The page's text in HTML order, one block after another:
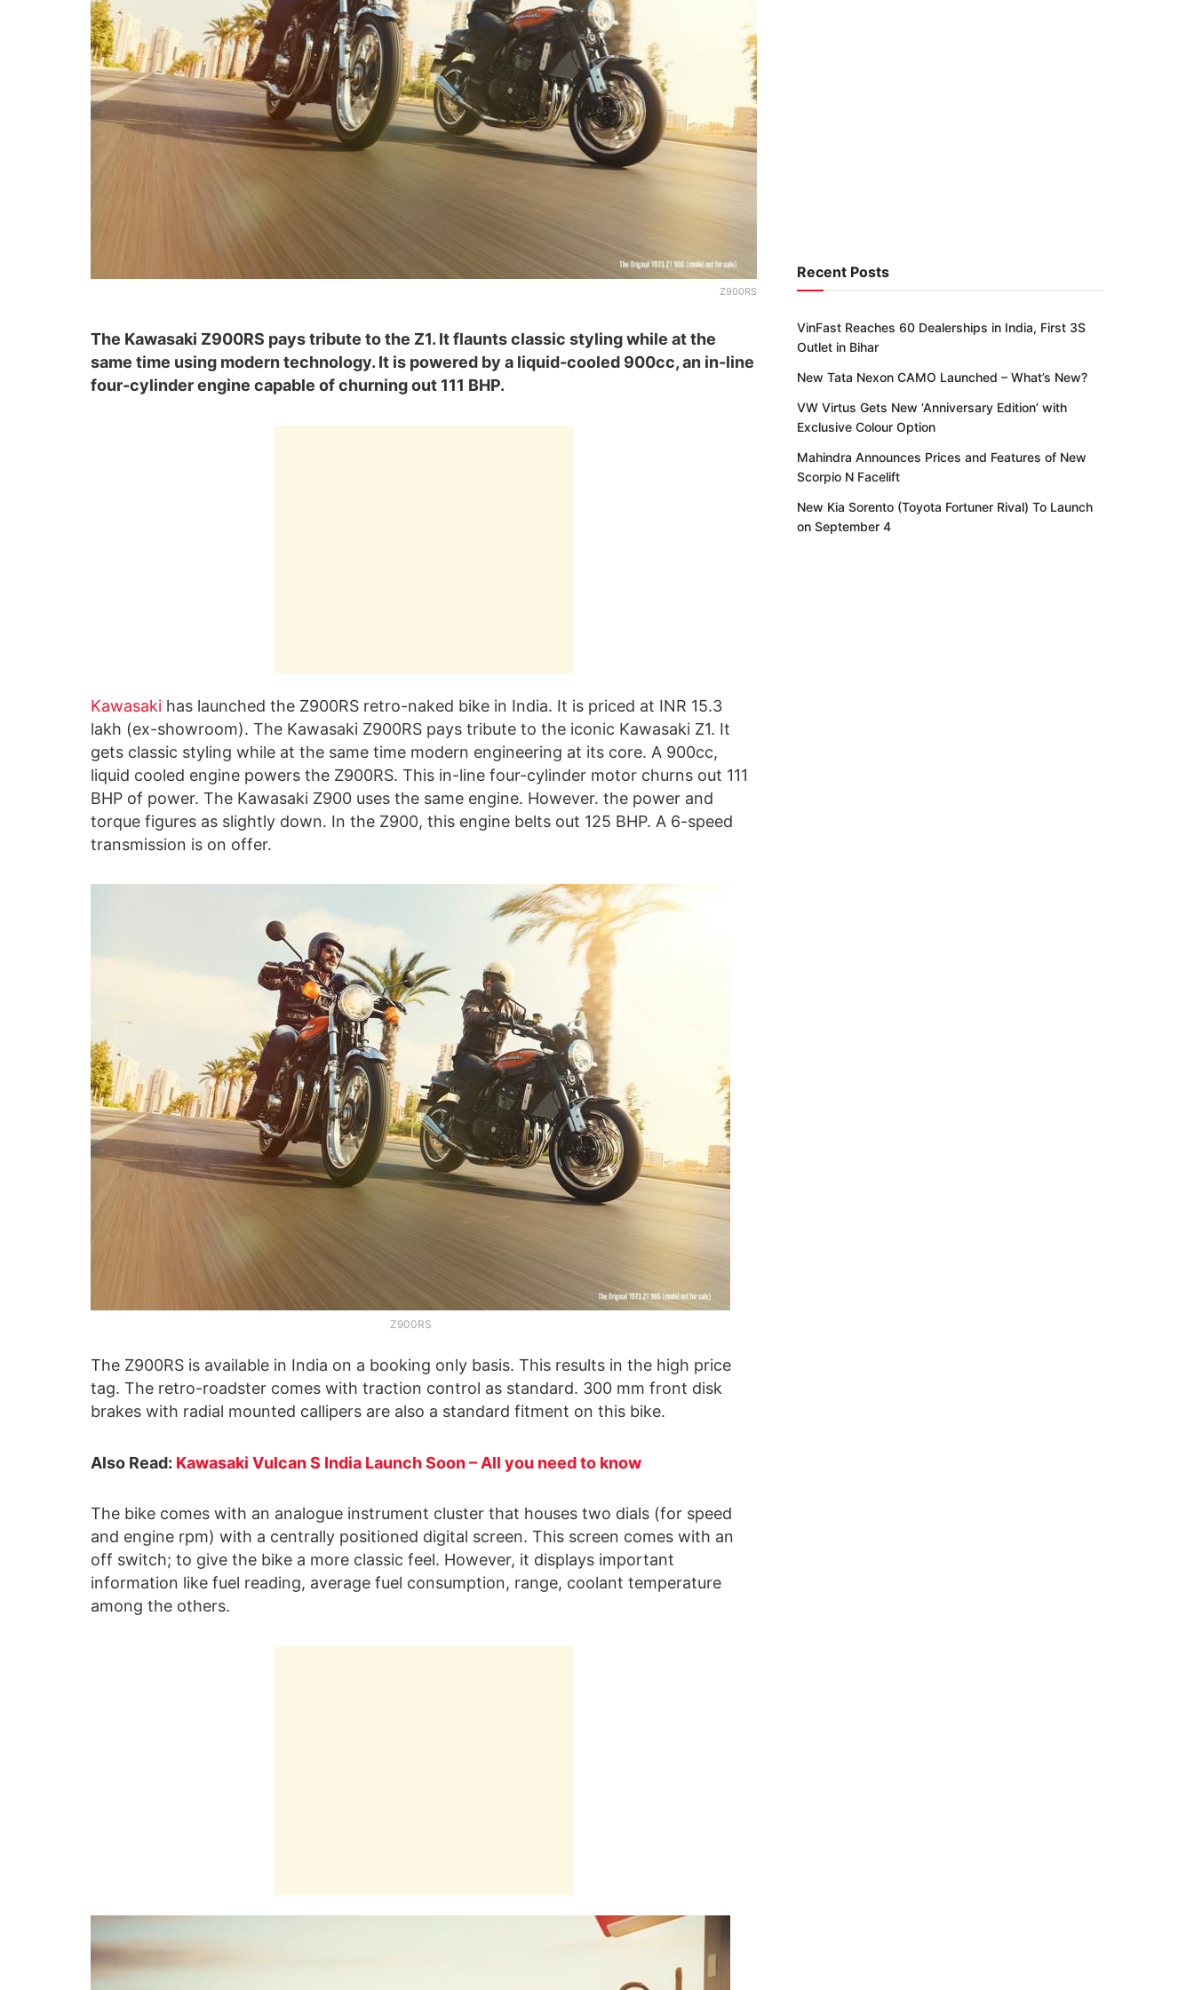
Z900RS
The Kawasaki Z900RS pays tribute to the Z1. It flaunts classic styling while at the
same time using modern technology. It is powered by a liquid-cooled 900cc, an in-line
four-cylinder engine capable of churning out 111 BHP.
Kawasaki has launched the Z900RS retro-naked bike in India. It is priced at INR 15.3
lakh (ex-showroom). The Kawasaki Z900RS pays tribute to the iconic Kawasaki Z1. It
gets classic styling while at the same time modern engineering at its core. A 900cc,
liquid cooled engine powers the Z900RS. This in-line four-cylinder motor churns out 111
BHP of power. The Kawasaki Z900 uses the same engine. However. the power and
torque figures as slightly down. In the Z900, this engine belts out 125 BHP. A 6-speed
transmission is on offer.
Z900RS
The Z900RS is available in India on a booking only basis. This results in the high price
tag. The retro-roadster comes with traction control as standard. 300 mm front disk
brakes with radial mounted callipers are also a standard fitment on this bike.
Also Read: Kawasaki Vulcan S India Launch Soon – All you need to know
The bike comes with an analogue instrument cluster that houses two dials (for speed
and engine rpm) with a centrally positioned digital screen. This screen comes with an
off switch; to give the bike a more classic feel. However, it displays important
information like fuel reading, average fuel consumption, range, coolant temperature
among the others.
Recent Posts
VinFast Reaches 60 Dealerships in India, First 3S
Outlet in Bihar
New Tata Nexon CAMO Launched – What’s New?
VW Virtus Gets New ‘Anniversary Edition’ with
Exclusive Colour Option
Mahindra Announces Prices and Features of New
Scorpio N Facelift
New Kia Sorento (Toyota Fortuner Rival) To Launch
on September 4